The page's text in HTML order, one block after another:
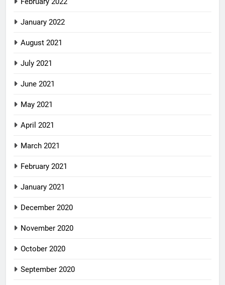
January 2022
August 2021
July 2021
June 2021
May 2021
April 2021
March 2021
February 2021
January 2021
December 2020
November 2020
October 2020
September 2020